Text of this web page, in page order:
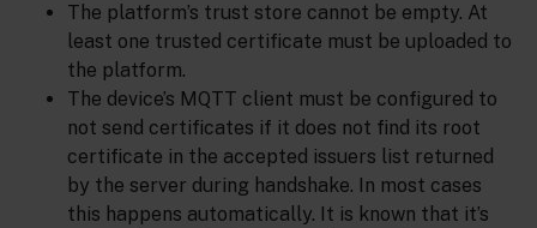
The platform’s trust store cannot be empty. At
least one trusted certificate must be uploaded to
the platform.
The device’s MQTT client must be configured to
not send certificates if it does not find its root
certificate in the accepted issuers list returned
by the server during handshake. In most cases
this happens automatically. It is known that it’s